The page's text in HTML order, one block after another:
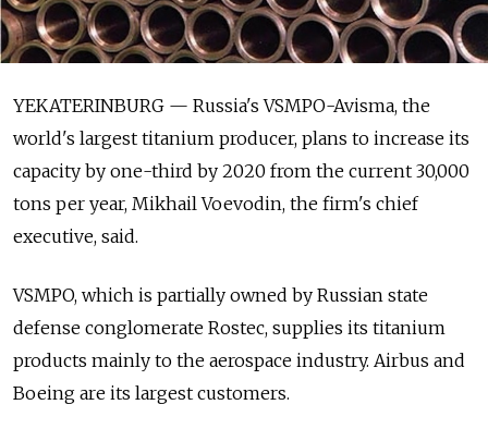
YEKATERINBURG — Russia's VSMPO-Avisma, the
world's largest titanium producer, plans to increase its
capacity by one-third by 2020 from the current 30,000
tons per year, Mikhail Voevodin, the firm's chief
executive, said.
VSMPO, which is partially owned by Russian state
defense conglomerate Rostec, supplies its titanium
products mainly to the aerospace industry. Airbus and
Boeing are its largest customers.